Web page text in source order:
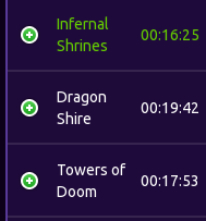
Infernal
Shrines
00:16:25
Dragon
Shire
00:19:42
Towers of
Doom
00:17:53